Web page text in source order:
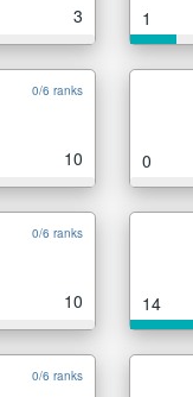
3 1
0/6 ranks
10 0
0/6 ranks
10 14
0/6 ranks